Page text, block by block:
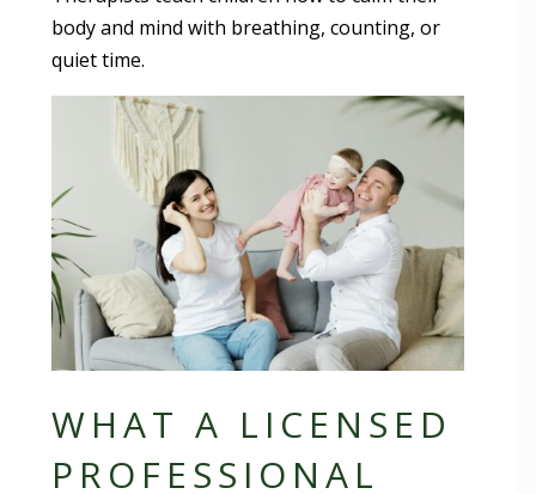
body and mind with breathing, counting, or
quiet time.
WHAT A LICENSED
PROFESSIONAL